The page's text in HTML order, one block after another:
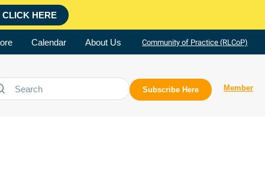
CLICK HERE
Calendar About Us Community of Practice (RLCoP)
Subscribe Here Member